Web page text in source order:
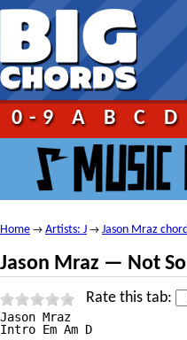
0-9 A B C D
Home → Artists: J → Jason Mraz
Jason Mraz — Not
Rate this tab:
Jason Mraz
Intro Em Am D